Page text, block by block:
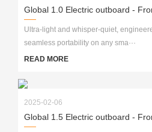
Global 1.0 Electric outboard -
Ultra-light and whisper-quiet,
seamless portability on any sma···
READ MORE
2025-02-06
Global 1.5 Electric outboard -